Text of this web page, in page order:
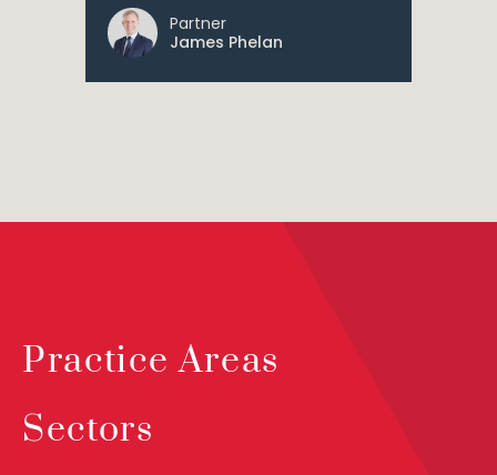
Partner
James Phelan
Practice Areas
Sectors